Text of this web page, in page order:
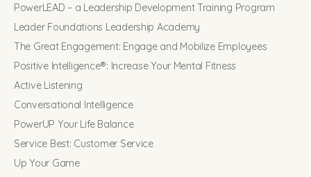
PowerLEAD – a Leadership Development Training Program
Leader Foundations Leadership Academy
The Great Engagement: Engage and Mobilize Employees
Positive Intelligence®: Increase Your Mental Fitness
Active Listening
Conversational Intelligence
PowerUP Your Life Balance
Service Best: Customer Service
Up Your Game